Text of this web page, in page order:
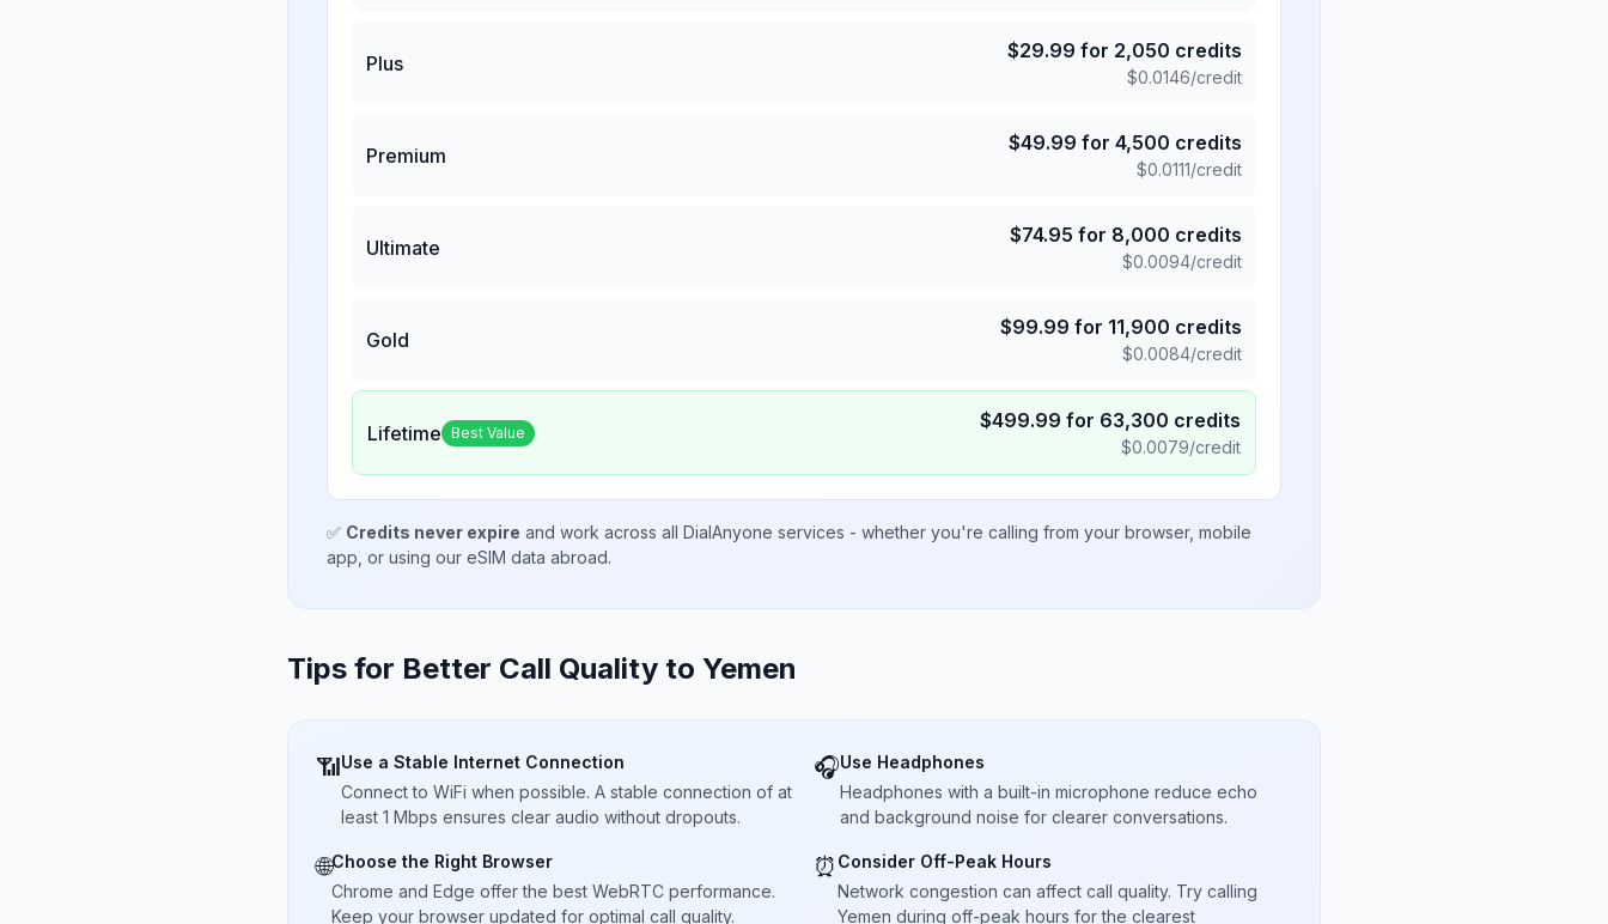
Plus
$29.99 for 2,050 credits
$0.0146/credit
Premium
$49.99 for 4,500 credits
$0.0111/credit
Ultimate
$74.95 for 8,000 credits
$0.0094/credit
Gold
$99.99 for 11,900 credits
$0.0084/credit
Lifetime Best Value $499.99 for 63,300 credits
$0.0079/credit
✅ Credits never expire and work across all DialAnyone services - whether you're calling from your browser, mobile
app, or using our eSIM data abroad.
Tips for Better Call Quality to Yemen
📶Use a Stable Internet Connection
Connect to WiFi when possible. A stable connection of at
least 1 Mbps ensures clear audio without dropouts.
🎧Use Headphones
Headphones with a built-in microphone reduce echo
and background noise for clearer conversations.
🌐Choose the Right Browser
Chrome and Edge offer the best WebRTC performance.
Keep your browser updated for optimal call quality.
⏰ Consider Off-Peak Hours
Network congestion can affect call quality. Try calling
Yemen during off-peak hours for the clearest